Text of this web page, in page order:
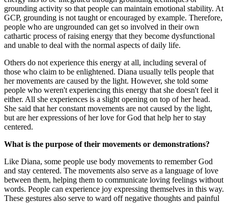
grounding activity so that people can maintain emotional stability. At
GCP, grounding is not taught or encouraged by example. Therefore,
people who are ungrounded can get so involved in their own
cathartic process of raising energy that they become dysfunctional
and unable to deal with the normal aspects of daily life.
Others do not experience this energy at all, including several of
those who claim to be enlightened. Diana usually tells people that
her movements are caused by the light. However, she told some
people who weren't experiencing this energy that she doesn't feel it
either. All she experiences is a slight opening on top of her head.
She said that her constant movements are not caused by the light,
but are her expressions of her love for God that help her to stay
centered.
What is the purpose of their movements or demonstrations?
Like Diana, some people use body movements to remember God
and stay centered. The movements also serve as a language of love
between them, helping them to communicate loving feelings without
words. People can experience joy expressing themselves in this way.
These gestures also serve to ward off negative thoughts and painful